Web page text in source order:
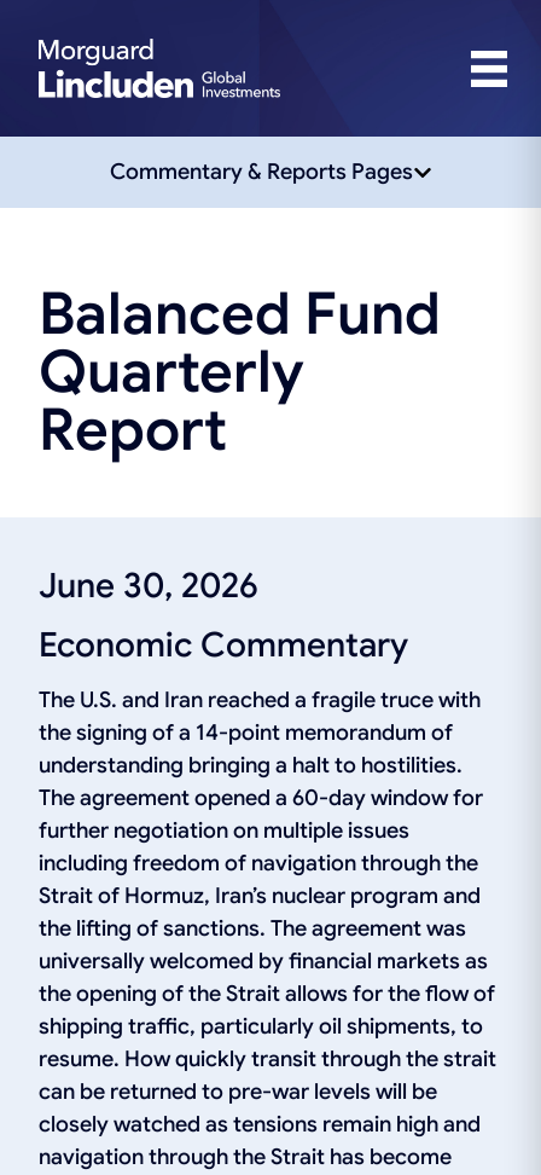
Commentary & Reports Pages
Balanced Fund
Quarterly
Report
June 30, 2026
Economic Commentary
The U.S. and Iran reached a fragile truce with
the signing of a 14-point memorandum of
understanding bringing a halt to hostilities.
The agreement opened a 60-day window for
further negotiation on multiple issues
including freedom of navigation through the
Strait of Hormuz, Iran’s nuclear program and
the lifting of sanctions. The agreement was
universally welcomed by financial markets as
the opening of the Strait allows for the flow of
shipping traffic, particularly oil shipments, to
resume. How quickly transit through the strait
can be returned to pre-war levels will be
closely watched as tensions remain high and
navigation through the Strait has become